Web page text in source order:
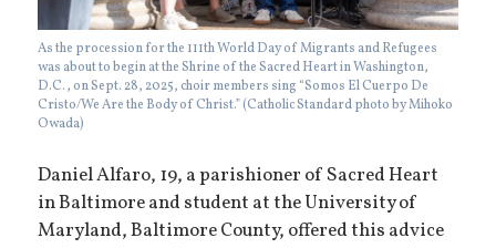
As the procession for the 111th World Day of Migrants and Refugees
was about to begin at the Shrine of the Sacred Heart in Washington,
D.C., on Sept. 28, 2025, choir members sing “Somos El Cuerpo De
Cristo/We Are the Body of Christ.” (Catholic Standard photo by Mihoko
Owada)
Daniel Alfaro, 19, a parishioner of Sacred Heart
in Baltimore and student at the University of
Maryland, Baltimore County, offered this advice